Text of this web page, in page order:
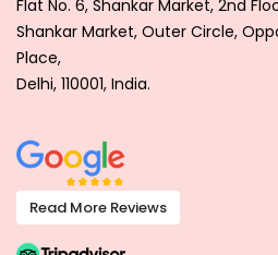
Flat No. 6, Shankar Market, 2nd
Shankar Market, Outer Circle,
Place,
Delhi, 110001, India.
Read More Reviews